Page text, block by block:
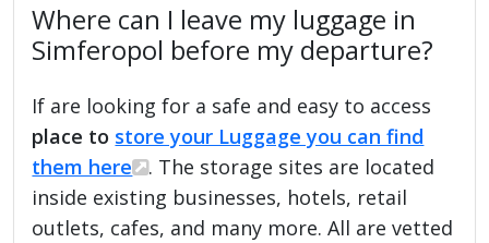
Where can I leave my luggage in
Simferopol before my departure?
If are looking for a safe and easy to access
place to store your Luggage you can find
them here
. The storage sites are located
inside existing businesses, hotels, retail
outlets, cafes, and many more. All are vetted